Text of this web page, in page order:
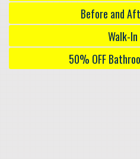
Before and
Walk-In
50% OFF